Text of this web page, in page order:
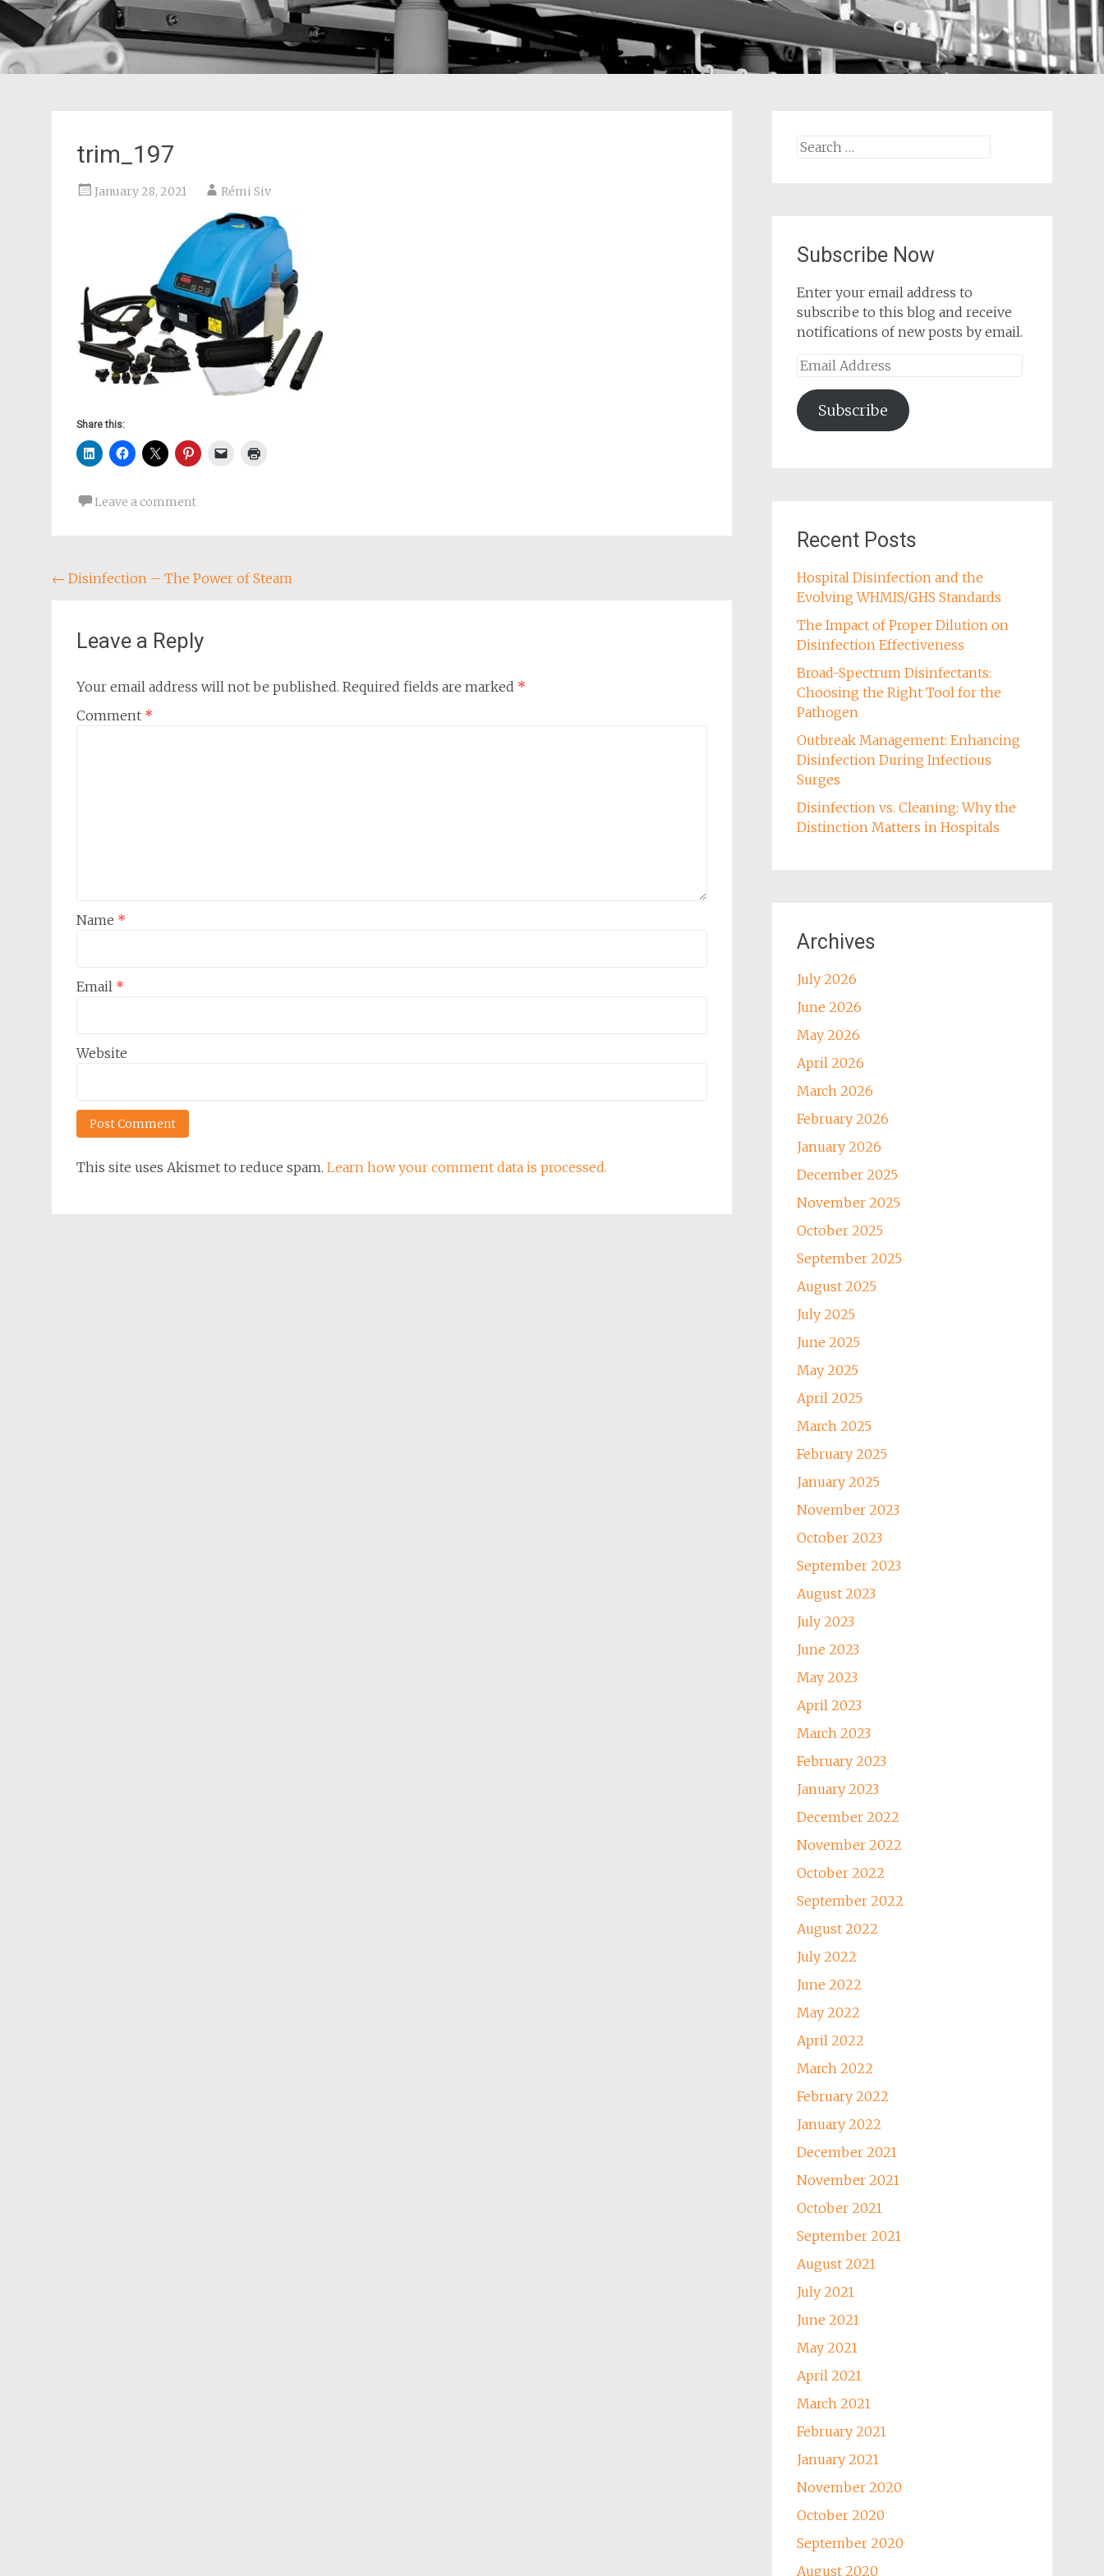
trim_197
January 28, 2021 Rémi Siv
Share this:
Leave a comment
Post
← Disinfection – The Power of Steam
Leave a Reply
Your email address will not be published. Required fields are marked *
Comment *
Name *
Email *
Website
This site uses Akismet to reduce spam. Learn how your comment data is processed.
Search
Subscribe Now
Enter your email address to
subscribe to this blog and receive
notifications of new posts by email.
Email
Subscribe
Recent Posts
Hospital Disinfection and the
Evolving WHMIS/GHS Standards
The Impact of Proper Dilution on
Disinfection Effectiveness
Broad-Spectrum Disinfectants:
Choosing the Right Tool for the
Pathogen
Outbreak Management: Enhancing
Disinfection During Infectious
Surges
Disinfection vs. Cleaning: Why the
Distinction Matters in Hospitals
Archives
July 2026
June 2026
May 2026
April 2026
March 2026
February 2026
January 2026
December 2025
November 2025
October 2025
September 2025
August 2025
July 2025
June 2025
May 2025
April 2025
March 2025
February 2025
January 2025
November 2023
October 2023
September 2023
August 2023
July 2023
June 2023
May 2023
April 2023
March 2023
February 2023
January 2023
December 2022
November 2022
October 2022
September 2022
August 2022
July 2022
June 2022
May 2022
April 2022
March 2022
February 2022
January 2022
December 2021
November 2021
October 2021
September 2021
August 2021
July 2021
June 2021
May 2021
April 2021
March 2021
February 2021
January 2021
November 2020
October 2020
September 2020
August 2020